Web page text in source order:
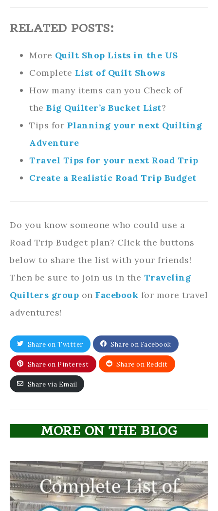
RELATED POSTS:
More Quilt Shop Lists in the US
Complete List of Quilt Shows
How many items can you Check of
the Big Quilter’s Bucket List?
Tips for Planning your next Quilting
Adventure
Travel Tips for your next Road Trip
Create a Realistic Road Trip Budget
Do you know someone who could use a
Road Trip Budget plan? Click the buttons
below to share the list with your friends!
Then be sure to join us in the Traveling
Quilters group on Facebook for more travel
adventures!
Share on Twitter Share on Facebook
Share on Pinterest Share on Reddit
Share via Email
MORE ON THE BLOG